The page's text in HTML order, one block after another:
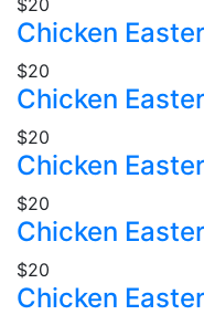
$20
Chicken
$20
Chicken
$20
Chicken
$20
Chicken
$20
Chicken